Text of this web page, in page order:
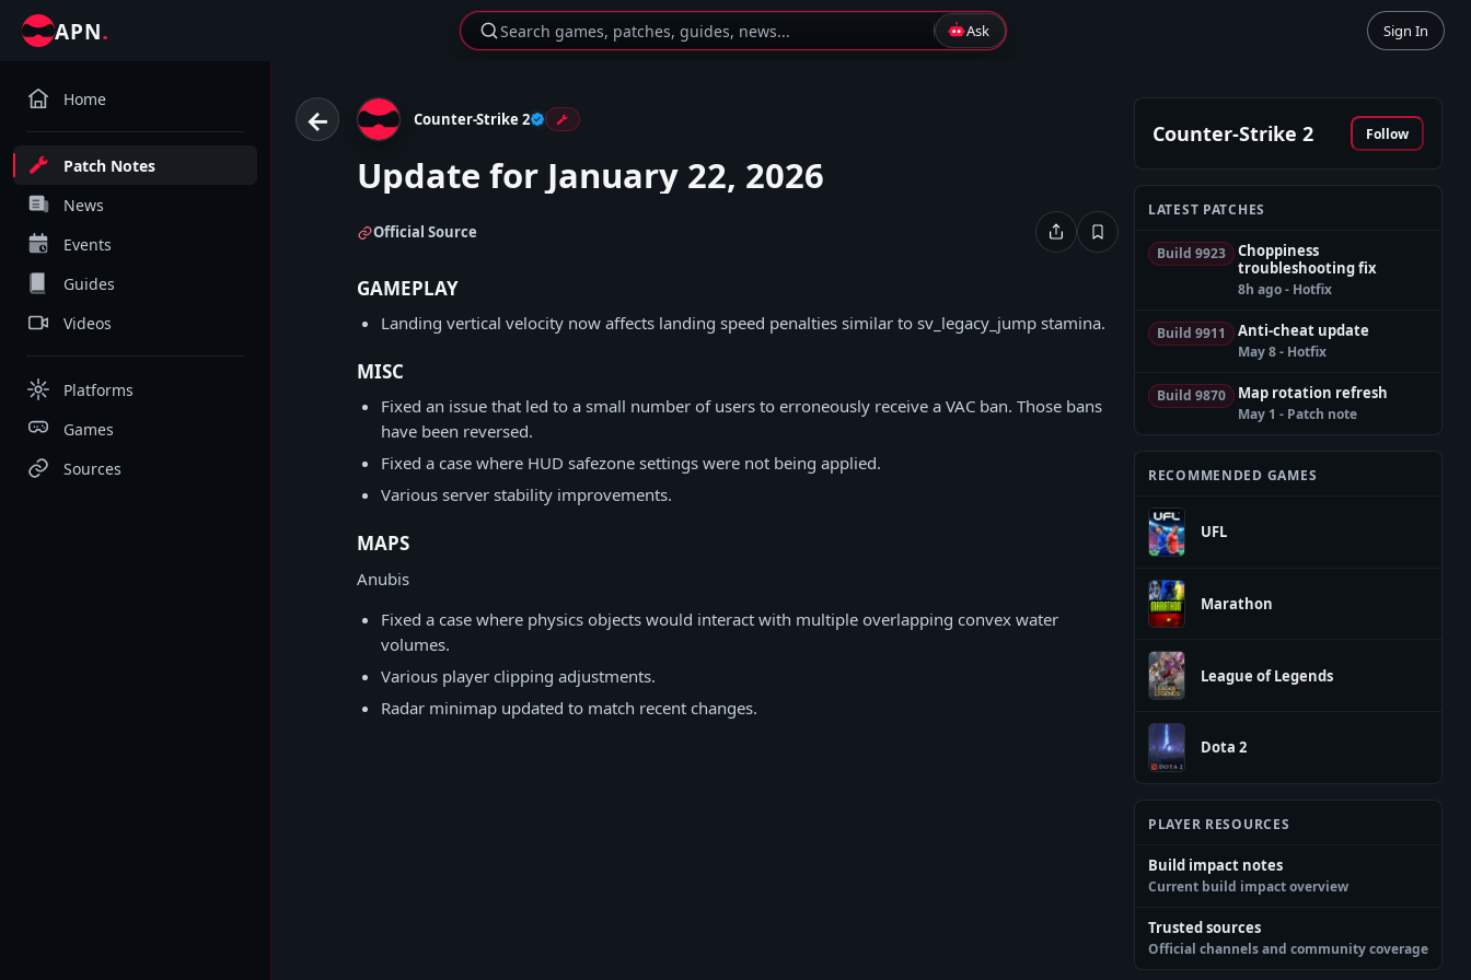
APN. Search games, patches, guides, news... Ask Sign In
Home
Patch Notes
News
Events
Guides
Videos
Platforms
Games
Sources
← Counter-Strike 2
Update for January 22, 2026
Official Source
GAMEPLAY
Landing vertical velocity now affects landing speed penalties similar to sv_legacy_jump stamina.
MISC
Fixed an issue that led to a small number of users to erroneously receive a VAC ban. Those bans
have been reversed.
Fixed a case where HUD safezone settings were not being applied.
Various server stability improvements.
MAPS
Anubis
Fixed a case where physics objects would interact with multiple overlapping convex water
volumes.
Various player clipping adjustments.
Radar minimap updated to match recent changes.
Counter-Strike 2 Follow
LATEST PATCHES
Build 9923
Choppiness
troubleshooting fix
8h ago - Hotfix
Build 9911 Anti-cheat update
May 8 - Hotfix
Build 9870 Map rotation refresh
May 1 - Patch note
RECOMMENDED GAMES
UFL
Marathon
League of Legends
Dota 2
PLAYER RESOURCES
Build impact notes
Current build impact overview
Trusted sources
Official channels and community coverage